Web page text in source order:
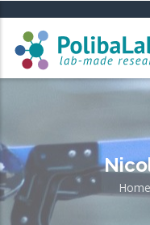
main
content
Home